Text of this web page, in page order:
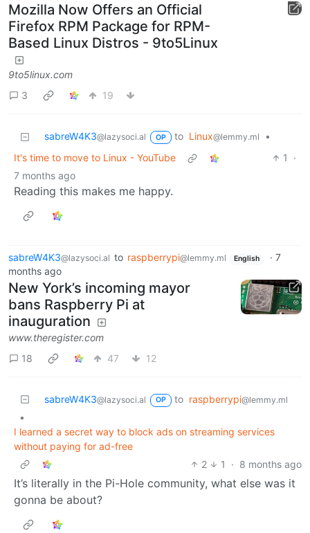
Mozilla Now Offers an Official
Firefox RPM Package for RPM-
Based Linux Distros - 9to5Linux
9to5linux.com
3
19
sabreW4K3@lazysoci.al OP to Linux@lemmy.ml
•
It's time to move to Linux - YouTube
1
·
7 months ago
Reading this makes me happy.
sabreW4K3@lazysoci.al to raspberrypi@lemmy.ml English · 7
months ago
New York’s incoming mayor
bans Raspberry Pi at
inauguration
www.theregister.com
18
47 12
sabreW4K3@lazysoci.al OP to raspberrypi@lemmy.ml
•
I learned a secret way to block ads on streaming services
without paying for ad-free
2
1 · 8 months ago
It’s literally in the Pi-Hole community, what else was it
gonna be about?